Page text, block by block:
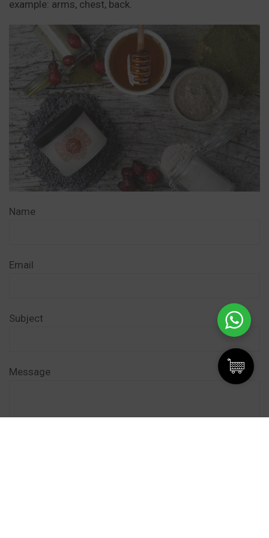
example: arms, chest, back.
Name
Email
Subject
Message